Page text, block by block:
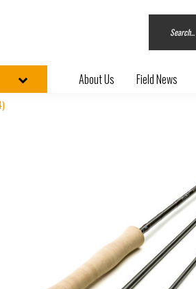
About Us Field News